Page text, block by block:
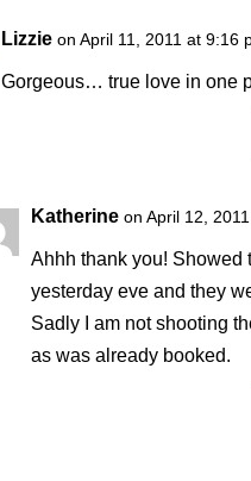
Lizzie on April 11, 2011 at 9:16
Gorgeous… true love in one
Katherine on April 12,
Ahhh thank you! Showed
yesterday eve and they
Sadly I am not shooting
as was already booked.